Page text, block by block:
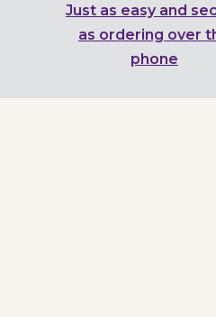
Just as easy and
as ordering over
phone